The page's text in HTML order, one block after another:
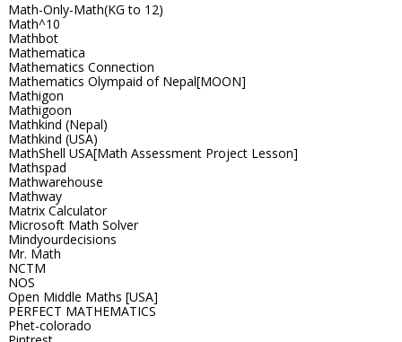
Math-Only-Math(KG to 12)
Math^10
Mathbot
Mathematica
Mathematics Connection
Mathematics Olympaid of Nepal[MOON]
Mathigon
Mathigoon
Mathkind (Nepal)
Mathkind (USA)
MathShell USA[Math Assessment Project Lesson]
Mathspad
Mathwarehouse
Mathway
Matrix Calculator
Microsoft Math Solver
Mindyourdecisions
Mr. Math
NCTM
NOS
Open Middle Maths [USA]
PERFECT MATHEMATICS
Phet-colorado